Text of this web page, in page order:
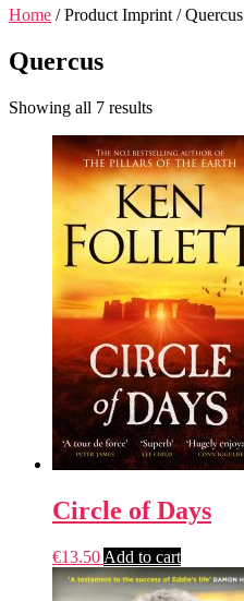
Home / Product Imprint / Quercus
Quercus
Showing all 7 results
Circle of Days
€13.50 Add to cart